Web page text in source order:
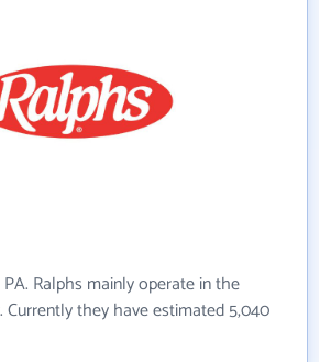
Ralphs mainly operate in the
Currently they have estimated 5,040